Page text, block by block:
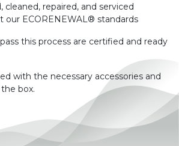
cleaned, repaired, and serviced
our ECORENEWAL® standards
this process are certified and ready
with the necessary accessories and
box.